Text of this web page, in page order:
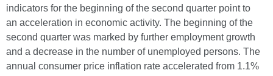
indicators for the beginning of the second quarter point to
an acceleration in economic activity. The beginning of the
second quarter was marked by further employment growth
and a decrease in the number of unemployed persons. The
annual consumer price inflation rate accelerated from 1.1%